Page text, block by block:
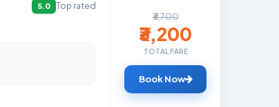
5.0
Top rated
₹3,700
₹3,200
TOTAL FARE
Book Now